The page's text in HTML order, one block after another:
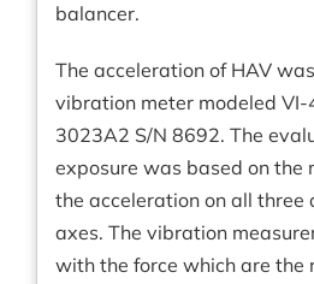
balancer.
The acceleration of HAV
vibration meter modeled VI-
3023A2 S/N 8692. The
exposure was based on the
the acceleration on all three
axes. The vibration
with the force which are the